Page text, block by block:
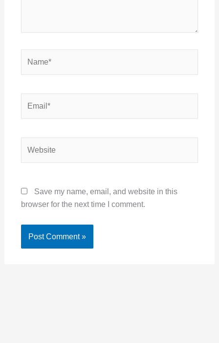
Save my name, email, and website in this
browser for the next time I comment.